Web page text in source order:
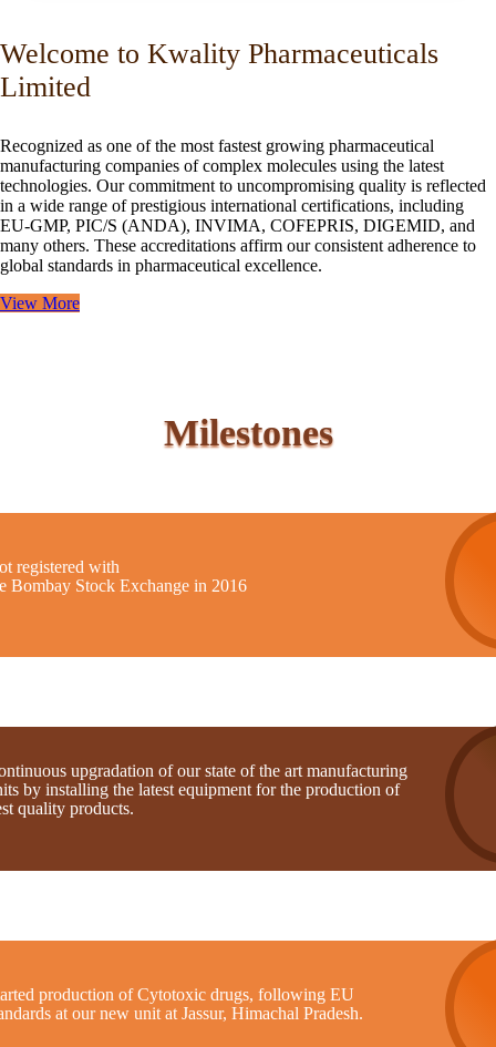
Welcome to Kwality Pharmaceuticals
Limited
Recognized as one of the most fastest growing pharmaceutical
manufacturing companies of complex molecules using the latest
technologies. Our commitment to uncompromising quality is reflected
in a wide range of prestigious international certifications, including
EU-GMP, PIC/S (ANDA), INVIMA, COFEPRIS, DIGEMID, and
many others. These accreditations affirm our consistent adherence to
global standards in pharmaceutical excellence.
View More
Milestones
registered with
Bombay Stock Exchange in 2016
upgradation of our state of the art manufacturing
by installing the latest equipment for the production of
quality products.
production of Cytotoxic drugs, following EU
at our new unit at Jassur, Himachal Pradesh.